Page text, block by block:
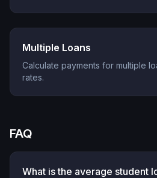
Multiple Loans
Calculate payments for multiple
rates.
FAQ
What is the average student